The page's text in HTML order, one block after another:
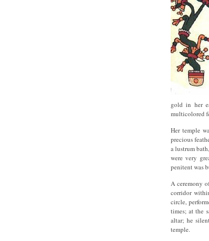
gold in her
multicolored
Her temple
precious
a lustrum
were very
penitent was
A ceremony
corridor
circle,
times; at the
altar; he
temple.